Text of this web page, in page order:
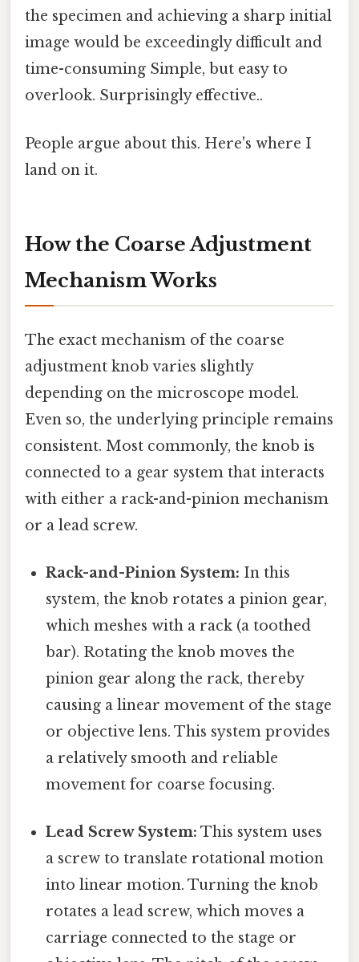
the specimen and achieving a sharp initial
image would be exceedingly difficult and
time-consuming Simple, but easy to
overlook. Surprisingly effective..
People argue about this. Here's where I
land on it.
How the Coarse Adjustment
Mechanism Works
The exact mechanism of the coarse
adjustment knob varies slightly
depending on the microscope model.
Even so, the underlying principle remains
consistent. Most commonly, the knob is
connected to a gear system that interacts
with either a rack-and-pinion mechanism
or a lead screw.
Rack-and-Pinion System: In this
system, the knob rotates a pinion gear,
which meshes with a rack (a toothed
bar). Rotating the knob moves the
pinion gear along the rack, thereby
causing a linear movement of the stage
or objective lens. This system provides
a relatively smooth and reliable
movement for coarse focusing.
Lead Screw System: This system uses
a screw to translate rotational motion
into linear motion. Turning the knob
rotates a lead screw, which moves a
carriage connected to the stage or